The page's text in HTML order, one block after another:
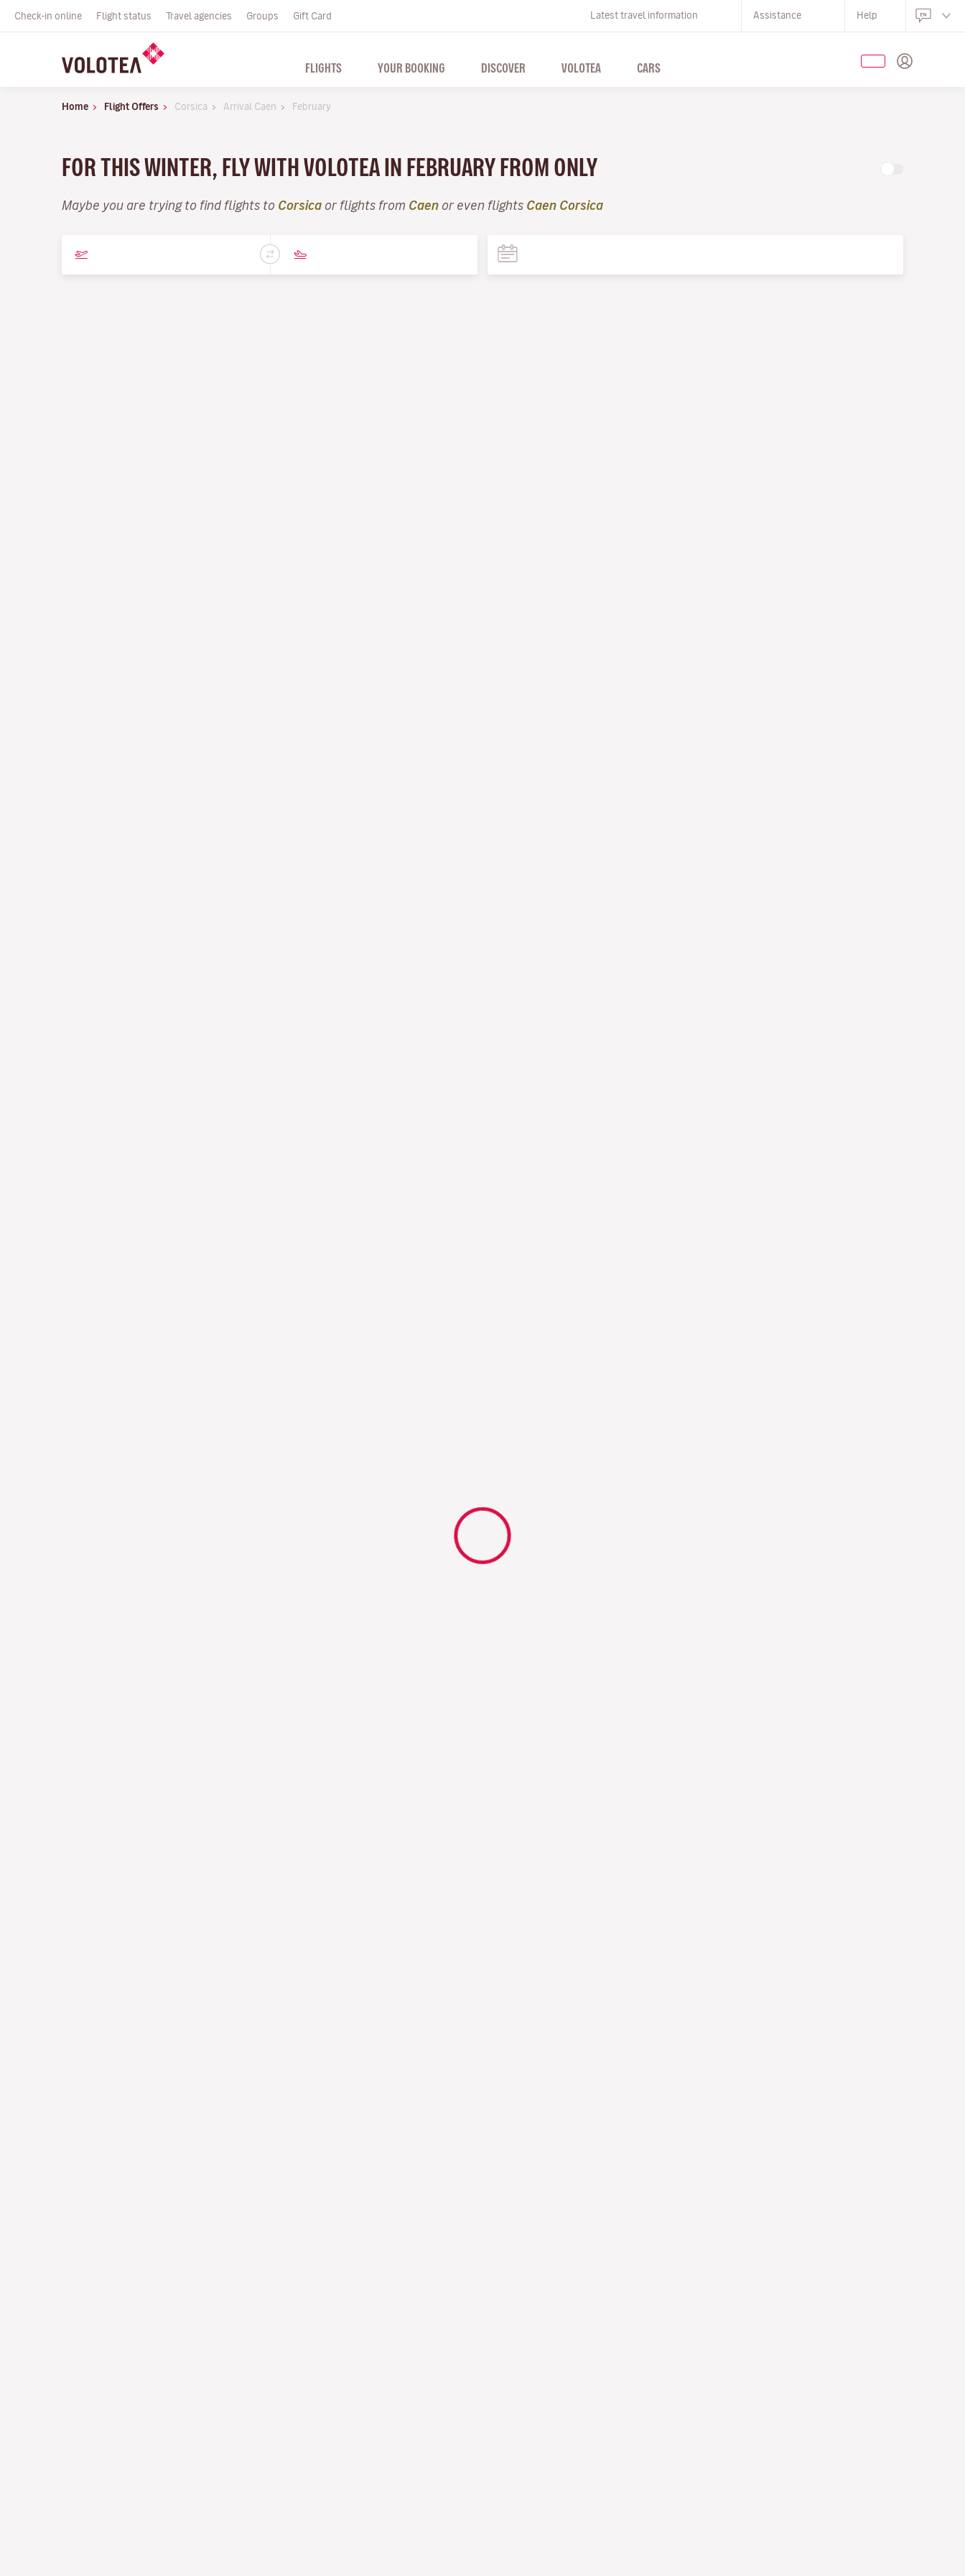
Check-in online Flight status Travel agencies Groups Gift Card Latest travel information Assistance Help
FLIGHTS YOUR BOOKING DISCOVER VOLOTEA CARS
Home Flight Offers Corsica Arrival Caen February
FOR THIS WINTER, FLY WITH VOLOTEA IN FEBRUARY FROM ONLY
Maybe you are trying to find flights to Corsica or flights from Caen or even flights Caen Corsica